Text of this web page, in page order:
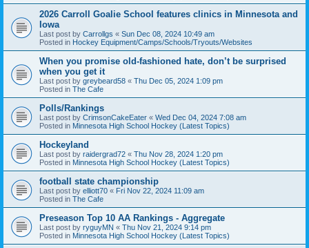
2026 Carroll Goalie School features clinics in Minnesota and
Iowa
Last post by Carrollgs « Sun Dec 08, 2024 10:49 am
Posted in Hockey Equipment/Camps/Schools/Tryouts/Websites
When you promise old-fashioned hate, don’t be surprised
when you get it
Last post by greybeard58 « Thu Dec 05, 2024 1:09 pm
Posted in The Cafe
Polls/Rankings
Last post by CrimsonCakeEater « Wed Dec 04, 2024 7:08 am
Posted in Minnesota High School Hockey (Latest Topics)
Hockeyland
Last post by raidergrad72 « Thu Nov 28, 2024 1:20 pm
Posted in Minnesota High School Hockey (Latest Topics)
football state championship
Last post by elliott70 « Fri Nov 22, 2024 11:09 am
Posted in The Cafe
Preseason Top 10 AA Rankings - Aggregate
Last post by ryguyMN « Thu Nov 21, 2024 9:14 pm
Posted in Minnesota High School Hockey (Latest Topics)